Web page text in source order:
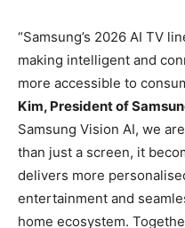
“Samsung’s 2026 AI TV
making intelligent and
more accessible to
Kim, President of
Samsung Vision AI, we
than just a screen, it
delivers more
entertainment and
home ecosystem.